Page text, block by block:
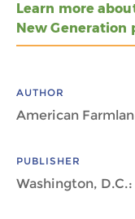
Learn more
New Generation
AUTHOR
American
PUBLISHER
Washington,